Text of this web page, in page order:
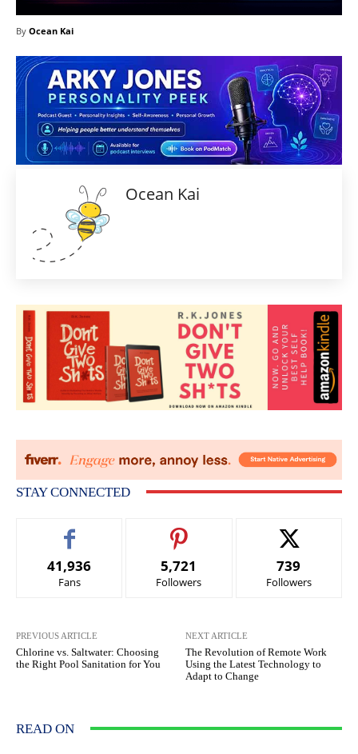
By Ocean Kai
Ocean Kai
STAY CONNECTED
41,936
Fans
5,721
Followers
739
Followers
PREVIOUS ARTICLE
Chlorine vs. Saltwater: Choosing
the Right Pool Sanitation for You
NEXT ARTICLE
The Revolution of Remote Work
Using the Latest Technology to
Adapt to Change
READ ON